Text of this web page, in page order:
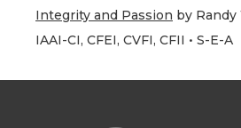
Integrity and Passion by Randy
IAAI-CI, CFEI, CVFI, CFII • S-E-A